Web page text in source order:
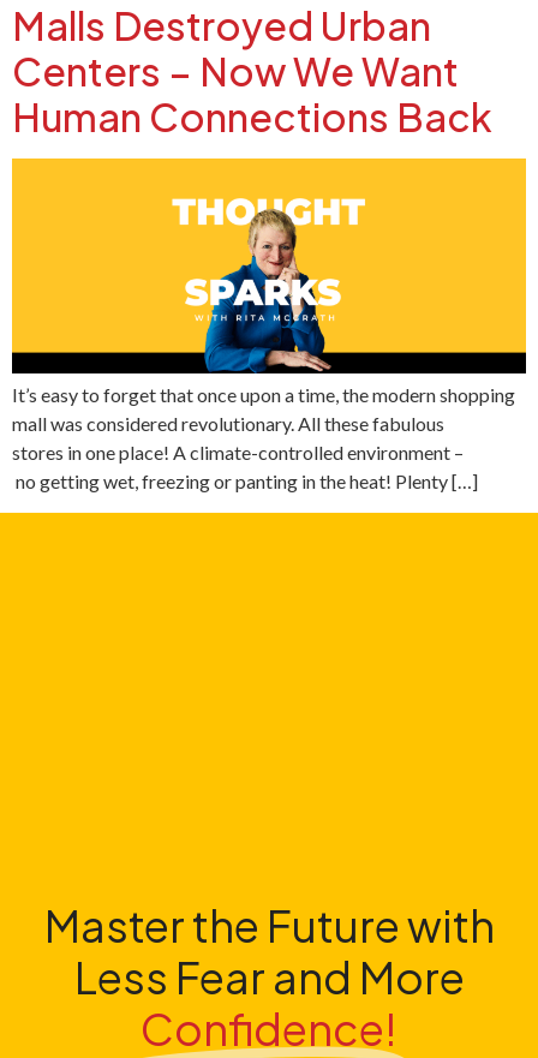
Malls Destroyed Urban
Centers – Now We Want
Human Connections Back
It’s easy to forget that once upon a time, the modern shopping
mall was considered revolutionary. All these fabulous
stores in one place! A climate-controlled environment –
no getting wet, freezing or panting in the heat! Plenty […]
Master the Future with
Less Fear and More
Confidence!